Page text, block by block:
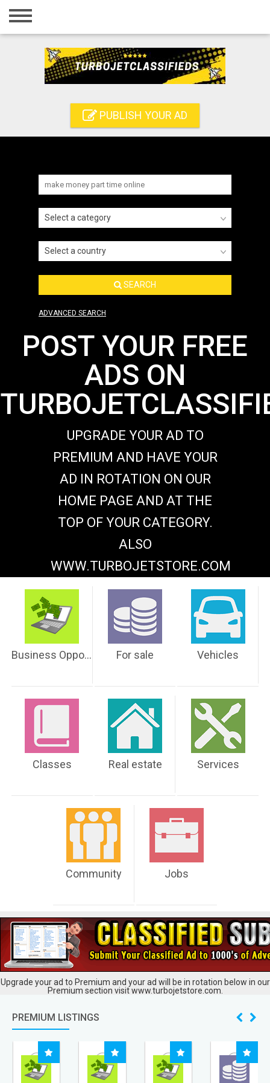
Home
Registration
PUBLISH YOUR AD
Select a category
Select a country
SEARCH
ADVANCED SEARCH
POST YOUR FREE
ADS ON
UPGRADE YOUR AD TO
PREMIUM AND HAVE YOUR
AD IN ROTATION ON OUR
HOME PAGE AND AT THE
TOP OF YOUR CATEGORY.
ALSO
WWW.TURBOJETSTORE.COM
Business Opportunities For sale Vehicles
Classes Real estate Services
Community Jobs
Upgrade your ad to Premium and your ad will be in rotation below in our
Premium section visit www.turbojetstore.com.
PREMIUM LISTINGS